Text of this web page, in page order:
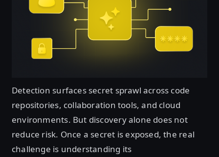
Detection surfaces secret sprawl across code
repositories, collaboration tools, and cloud
environments. But discovery alone does not
reduce risk. Once a secret is exposed, the real
challenge is understanding its